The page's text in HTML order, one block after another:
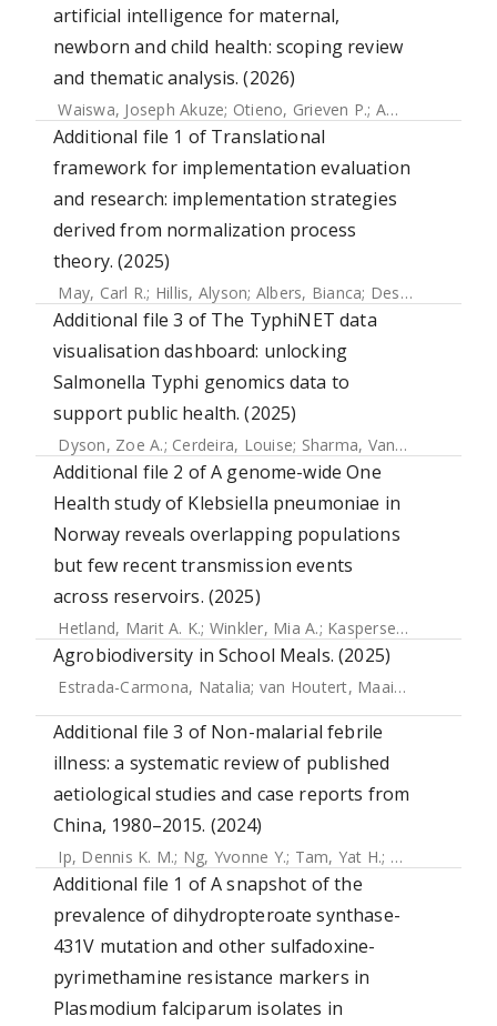
artificial intelligence for maternal,
newborn and child health: scoping review
and thematic analysis. (2026)
Waiswa, Joseph Akuze; Otieno, Grieven P.; Amare, Samson Yohannes
Additional file 1 of Translational
framework for implementation evaluation
and research: implementation strategies
derived from normalization process
theory. (2025)
May, Carl R.; Hillis, Alyson; Albers, Bianca; Desveaux, Laura
Additional file 3 of The TyphiNET data
visualisation dashboard: unlocking
Salmonella Typhi genomics data to
support public health. (2025)
Dyson, Zoe A.; Cerdeira, Louise; Sharma, Vandana
Additional file 2 of A genome-wide One
Health study of Klebsiella pneumoniae in
Norway reveals overlapping populations
but few recent transmission events
across reservoirs. (2025)
Hetland, Marit A. K.; Winkler, Mia A.; Kaspersen, Håkon P.
Agrobiodiversity in School Meals. (2025)
Estrada-Carmona, Natalia; van Houtert, Maaike M.A.
Additional file 3 of Non-malarial febrile
illness: a systematic review of published
aetiological studies and case reports from
China, 1980–2015. (2024)
Ip, Dennis K. M.; Ng, Yvonne Y.; Tam, Yat H.; Thomas,
Additional file 1 of A snapshot of the
prevalence of dihydropteroate synthase-
431V mutation and other sulfadoxine-
pyrimethamine resistance markers in
Plasmodium falciparum isolates in